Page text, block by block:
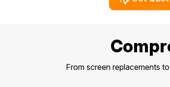
From screen replacements